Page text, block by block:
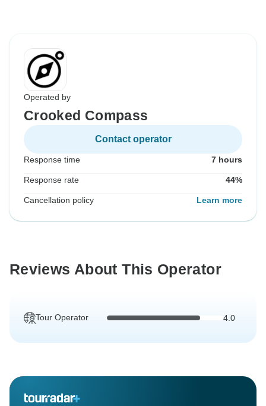
Operated by
Crooked Compass
Contact operator
Response time 7 hours
Response rate 44%
Cancellation policy Learn more
Reviews About This Operator
Tour Operator 4.0